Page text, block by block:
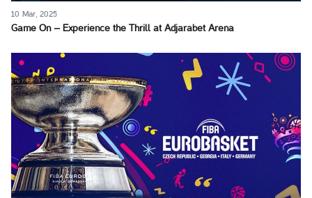
10 Mar, 2025
Game On – Experience the Thrill at Adjarabet Arena